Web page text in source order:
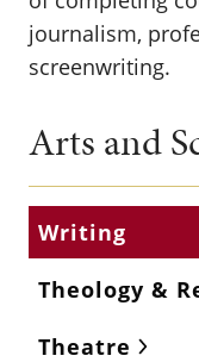
journalism,
screenwriting.
Arts and
Writing
Theology &
Theatre